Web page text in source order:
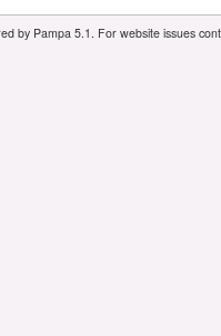
by Pampa 5.1. For website issues